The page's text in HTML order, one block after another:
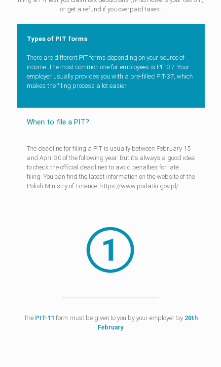
or get a refund if you overpaid taxes.
Types of PIT forms:
There are different PIT forms depending on your source of
income. The most common one for employees is PIT-37. Your
employer usually provides you with a pre-filled PIT-37, which
makes the filing process a lot easier.
When to file a PIT? :
The deadline for filing a PIT is usually between February 15
and April 30 of the following year. But it’s always a good idea
to check the official deadlines to avoid penalties for late
filing. You can find the latest information on the website of the
Polish Ministry of Finance: https://www.podatki.gov.pl/
The PIT-11 form must be given to you by your employer by 28th
February